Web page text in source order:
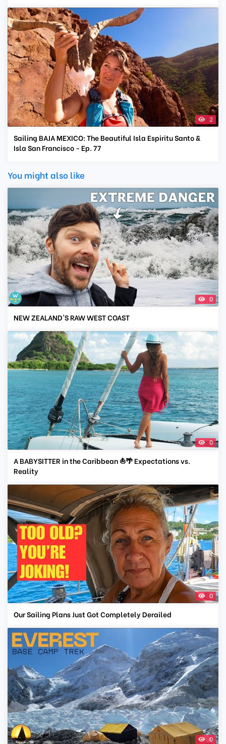
2
Sailing BAJA MEXICO: The Beautiful Isla Espiritu Santo &
Isla San Francisco - Ep. 77
You might also like
0
NEW ZEALAND'S RAW WEST COAST
0
A BABYSITTER in the Caribbean ⛵🌴 Expectations vs.
Reality
0
Our Sailing Plans Just Got Completely Derailed
0